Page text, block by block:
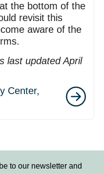
the bottom of the
revisit this
aware of the
last updated April
Center,
to our newsletter and